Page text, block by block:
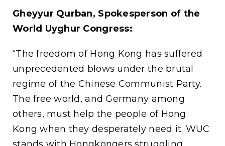
Gheyyur Qurban, Spokesperson of the
World Uyghur Congress:
“The freedom of Hong Kong has suffered
unprecedented blows under the brutal
regime of the Chinese Communist Party.
The free world, and Germany among
others, must help the people of Hong
Kong when they desperately need it. WUC